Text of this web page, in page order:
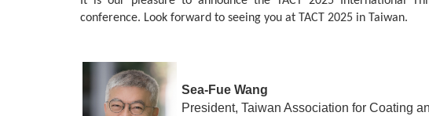
conference. Look forward to seeing you at TACT 2025 in Taiwan.
Sea-Fue Wang
President, Taiwan Association for Coating